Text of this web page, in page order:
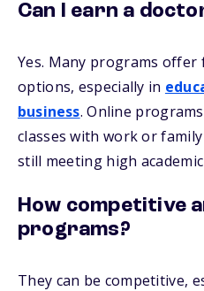
Can I earn a
Yes. Many programs
options, especially in
business. Online
classes with work or
still meeting high
How competitive
programs?
They can be competitive,